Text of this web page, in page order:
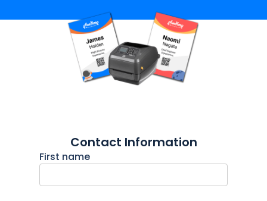
Contact Information
First name